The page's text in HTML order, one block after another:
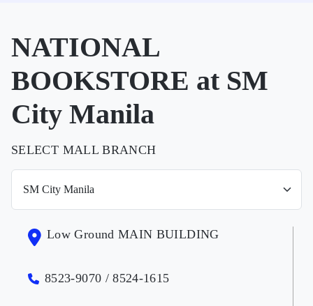
NATIONAL
BOOKSTORE at SM
City Manila
SELECT MALL BRANCH
Low Ground MAIN BUILDING
8523-9070 / 8524-1615